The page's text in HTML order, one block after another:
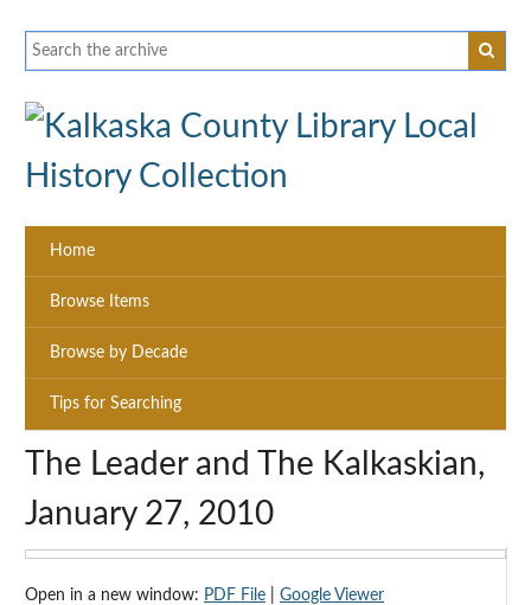
Home
Browse Items
Browse by Decade
Tips for Searching
The Leader and The Kalkaskian,
January 27, 2010
Open in a new window: PDF File Google Viewer